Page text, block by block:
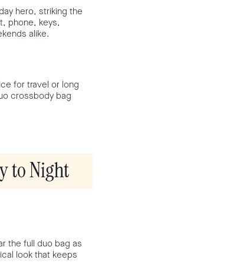
hero, striking the
phone, keys,
alike.
for travel or long
crossbody bag
to Night
the full duo bag as
look that keeps